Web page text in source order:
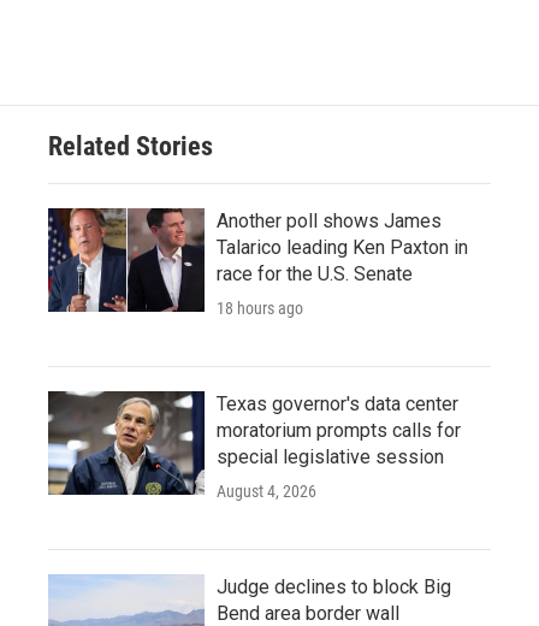
Related Stories
Another poll shows James
Talarico leading Ken Paxton in
race for the U.S. Senate
18 hours ago
Texas governor's data center
moratorium prompts calls for
special legislative session
August 4, 2026
Judge declines to block Big
Bend area border wall